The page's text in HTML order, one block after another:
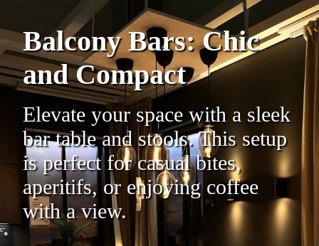
Balcony Bars: Chic
and Compact
Elevate your space with a sleek
bar table and stools. This setup
is perfect for casual bites,
aperitifs, or enjoying coffee
with a view.